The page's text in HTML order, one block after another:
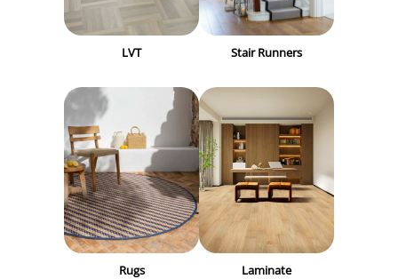
LVT Stair Runners
Rugs Laminate